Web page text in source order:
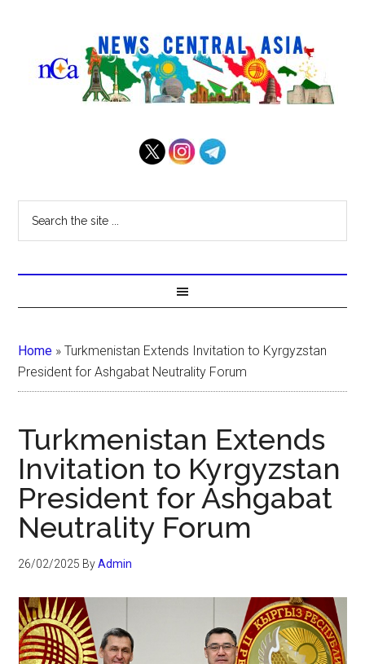
Home »Turkmenistan Extends Invitation to Kyrgyzstan
President for Ashgabat Neutrality Forum
Turkmenistan Extends
Invitation to Kyrgyzstan
President for Ashgabat
Neutrality Forum
26/02/2025 ByAdmin